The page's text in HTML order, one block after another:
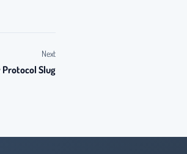
Next
Protocol Slug